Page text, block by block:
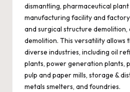
dismantling, pharmaceutical
manufacturing facility and
and surgical structure
demolition. This versatility allows
diverse industries, including oil
plants, power generation plants,
pulp and paper mills, storage &
metals smelters, and foundries.